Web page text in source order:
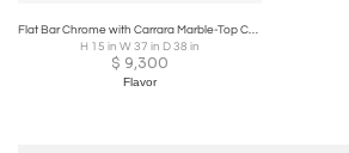
Flat Bar Chrome with Carrara Marble-Top Coffee Table in the Style Kjaerholm
H 15 in W 37 in D 38 in
$ 9,300
Flavor